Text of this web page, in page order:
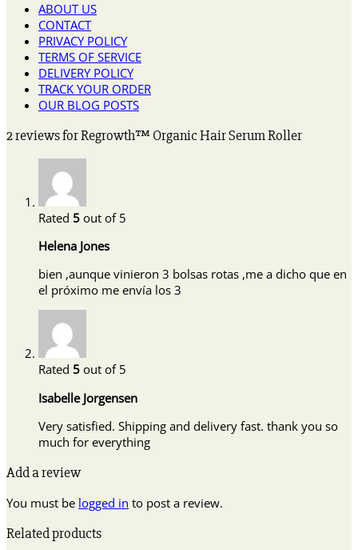
ABOUT US
CONTACT
PRIVACY POLICY
TERMS OF SERVICE
DELIVERY POLICY
TRACK YOUR ORDER
OUR BLOG POSTS
2 reviews forRegrowth™ Organic Hair Serum Roller
Rated 5 out of 5
Helena Jones
bien ,aunque vinieron 3 bolsas rotas ,me a dicho que en
el próximo me envía los 3
Rated 5 out of 5
Isabelle Jorgensen
Very satisfied. Shipping and delivery fast. thank you so
much for everything
Add a review
You must be logged in to post a review.
Related products